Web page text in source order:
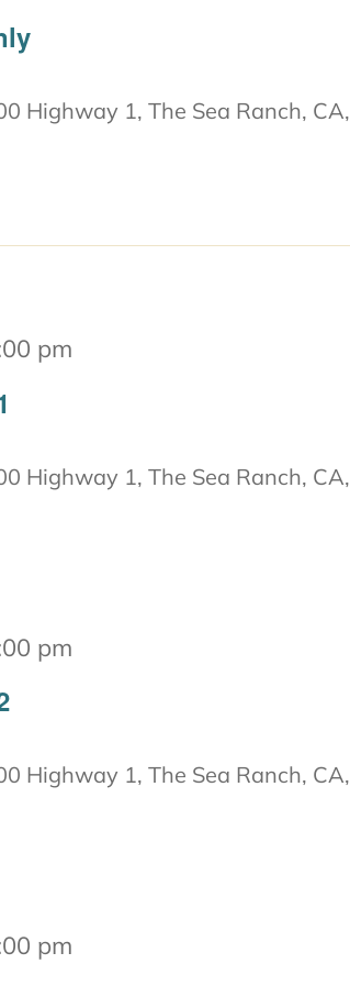
Highway 1, The Sea Ranch, CA,
pm
Highway 1, The Sea Ranch, CA,
pm
Highway 1, The Sea Ranch, CA,
pm